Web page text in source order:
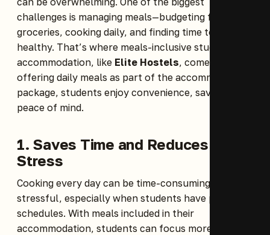
challenges is managing meals—budgeting for
groceries, cooking daily, and finding time to eat
healthy. That’s where meals-inclusive student
accommodation, like Elite Hostels, comes in. By
offering daily meals as part of the accommodation
package, students enjoy convenience, savings, and
peace of mind.
1. Saves Time and Reduces
Stress
Cooking every day can be time-consuming and
stressful, especially when students have packed
schedules. With meals included in their
accommodation, students can focus more on